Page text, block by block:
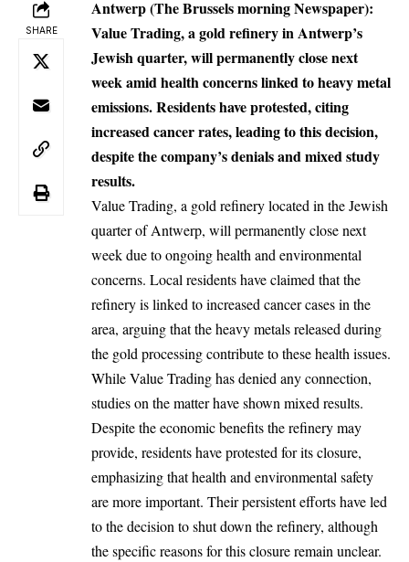
SHARE
Antwerp (The Brussels morning Newspaper):
Value Trading, a gold refinery in Antwerp’s
Jewish quarter, will permanently close next
week amid health concerns linked to heavy metal
emissions. Residents have protested, citing
increased cancer rates, leading to this decision,
despite the company’s denials and mixed study
results.
Value Trading, a gold refinery located in the Jewish
quarter of Antwerp, will permanently close next
week due to ongoing health and environmental
concerns. Local residents have claimed that the
refinery is linked to increased cancer cases in the
area, arguing that the heavy metals released during
the gold processing contribute to these health issues.
While Value Trading has denied any connection,
studies on the matter have shown mixed results.
Despite the economic benefits the refinery may
provide, residents have protested for its closure,
emphasizing that health and environmental safety
are more important. Their persistent efforts have led
to the decision to shut down the refinery, although
the specific reasons for this closure remain unclear.